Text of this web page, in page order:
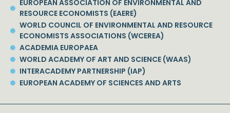
EUROPEAN ASSOCIATION OF ENVIRONMENTAL AND
RESOURCE ECONOMISTS (EAERE)
WORLD COUNCIL OF ENVIRONMENTAL AND RESOURCE
ECONOMISTS ASSOCIATIONS (WCEREA)
ACADEMIA EUROPAEA
WORLD ACADEMY OF ART AND SCIENCE (WAAS)
INTERACADEMY PARTNERSHIP (IAP)
EUROPEAN ACADEMY OF SCIENCES AND ARTS